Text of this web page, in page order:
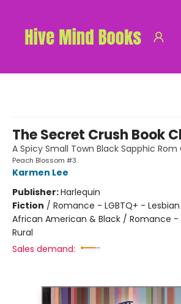
The Secret Crush Book
A Spicy Small Town Black Sapphic Rom
Peach Blossom #3
Karmen Lee
Publisher:Harlequin
Fiction / Romance - LGBTQ+ -
African American & Black / Romance -
Rural
Sales demand: